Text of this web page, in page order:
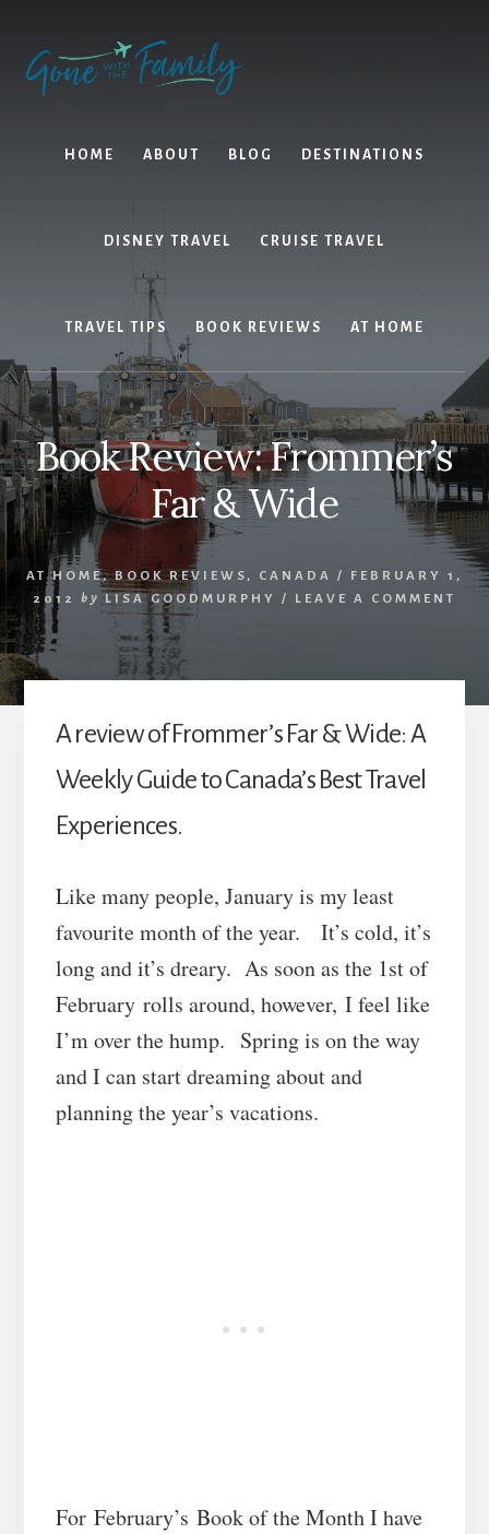
content
primary
sidebar
HOME ABOUT BLOG DESTINATIONS
DISNEY TRAVEL CRUISE TRAVEL
TRAVEL TIPS BOOK REVIEWS AT HOME
Book Review: Frommer’s
Far & Wide
AT HOME,BOOK REVIEWS , CANADA /
FEBRUARY 1,
2012
by LISA GOODMURPHY / LEAVE A COMMENT
A review of Frommer’s Far & Wide: A
Weekly Guide to Canada’s Best Travel
Experiences.
Like many people, January is my least
favourite month of the year. It’s cold, it’s
long and it’s dreary. As soon as the 1st of
February rolls around, however, I feel like
I’m over the hump. Spring is on the way
and I can start dreaming about and
planning the year’s vacations.
For February’s Book of the Month I have